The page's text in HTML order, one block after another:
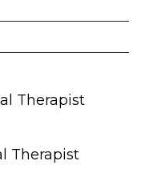
Therapist
Therapist